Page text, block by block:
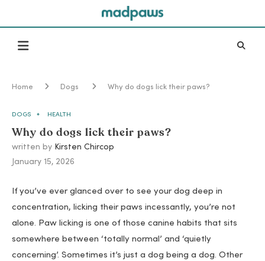
Home Dogs Why do dogs lick their paws?
DOGS HEALTH
Why do dogs lick their paws?
written by Kirsten Chircop
January 15, 2026
If you’ve ever glanced over to see your dog deep in
concentration, licking their paws incessantly, you’re not
alone. Paw licking is one of those canine habits that sits
somewhere between ‘totally normal’ and ‘quietly
concerning’. Sometimes it’s just a dog being a dog. Other